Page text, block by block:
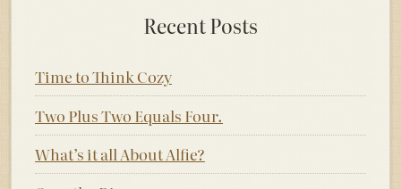
Recent Posts
Time to Think Cozy
Two Plus Two Equals Four.
What’s it all About Alfie?